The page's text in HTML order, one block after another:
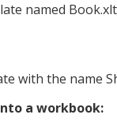
named
with the name
a workbook: